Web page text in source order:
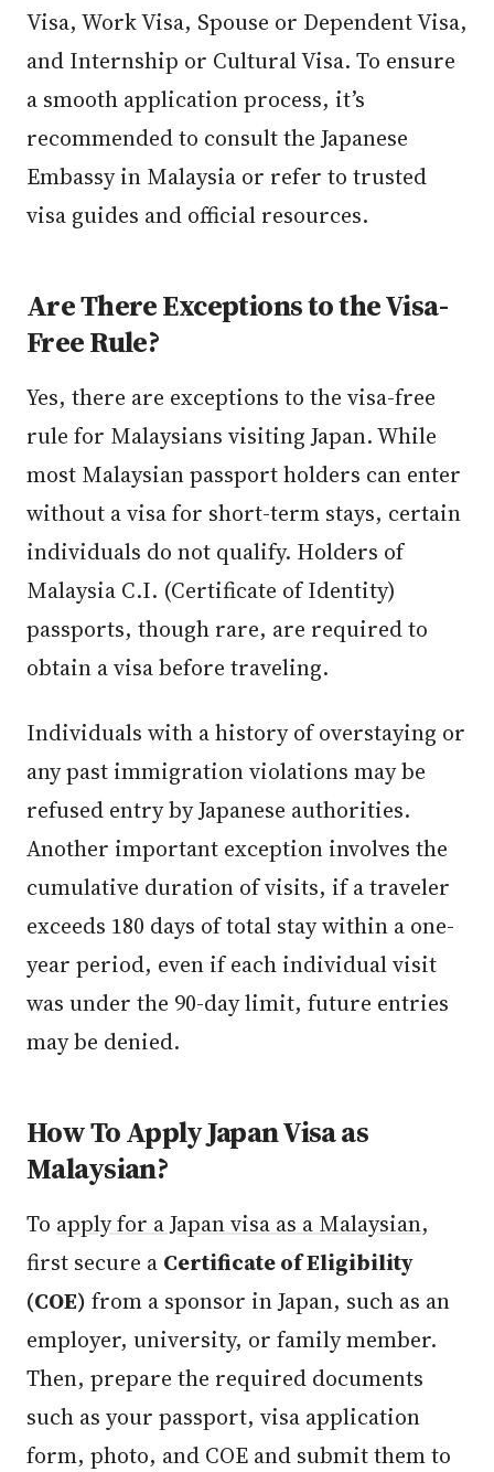
Visa, Work Visa, Spouse or Dependent Visa,
and Internship or Cultural Visa. To ensure
a smooth application process, it’s
recommended to consult the Japanese
Embassy in Malaysia or refer to trusted
visa guides and official resources.
Are There Exceptions to the Visa-
Free Rule?
Yes, there are exceptions to the visa-free
rule for Malaysians visiting Japan. While
most Malaysian passport holders can enter
without a visa for short-term stays, certain
individuals do not qualify. Holders of
Malaysia C.I. (Certificate of Identity)
passports, though rare, are required to
obtain a visa before traveling.
Individuals with a history of overstaying or
any past immigration violations may be
refused entry by Japanese authorities.
Another important exception involves the
cumulative duration of visits, if a traveler
exceeds 180 days of total stay within a one-
year period, even if each individual visit
was under the 90-day limit, future entries
may be denied.
How To Apply Japan Visa as
Malaysian?
To apply for a Japan visa as a Malaysian,
first secure a Certificate of Eligibility
(COE) from a sponsor in Japan, such as an
employer, university, or family member.
Then, prepare the required documents
such as your passport, visa application
form, photo, and COE and submit them to